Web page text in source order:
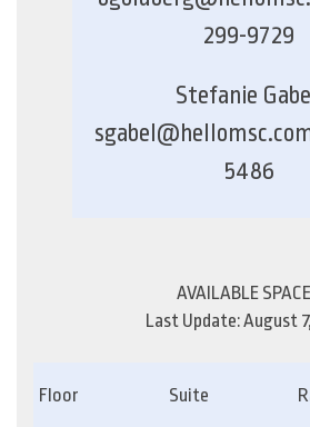
299-9729
Stefanie
5486
AVAILABLE
Last Update: August
Floor Suite